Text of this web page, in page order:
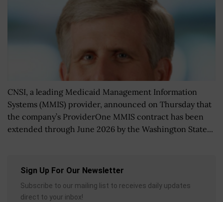
CNSI, a leading Medicaid Management Information
Systems (MMIS) provider, announced on Thursday that
the company’s ProviderOne MMIS contract has been
extended through June 2026 by the Washington State...
Sign Up For Our Newsletter
Subscribe to our mailing list to receives daily updates
direct to your inbox!